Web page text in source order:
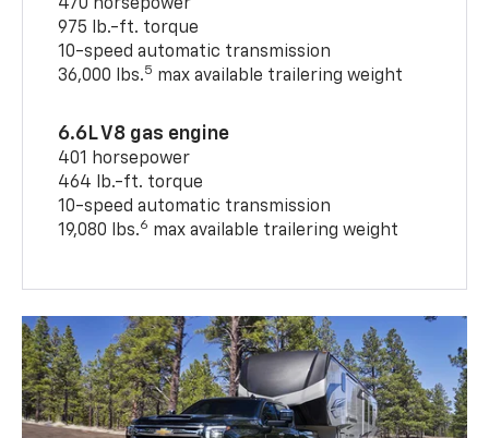
470 horsepower
975 lb.-ft. torque
10-speed automatic transmission
36,000 lbs.5 max available trailering weight
6.6L V8 gas engine
401 horsepower
464 lb.-ft. torque
10-speed automatic transmission
19,080 lbs.6 max available trailering weight